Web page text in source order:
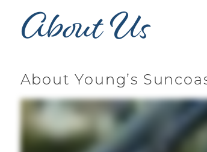
About Us
About Young’s